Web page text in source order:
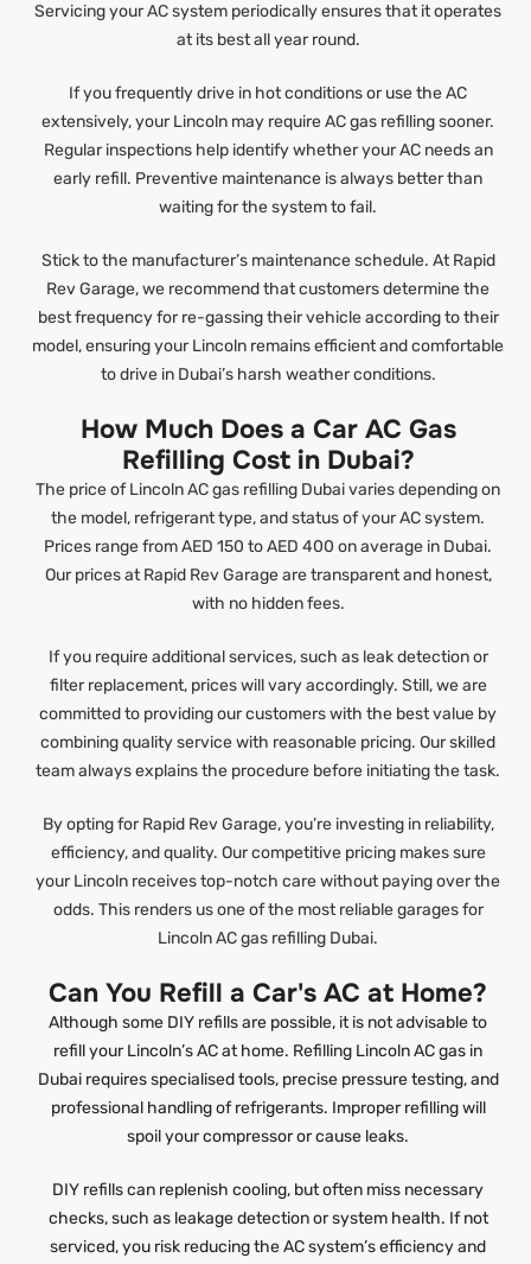
Servicing your AC system periodically ensures that it operates
at its best all year round.
If you frequently drive in hot conditions or use the AC
extensively, your Lincoln may require AC gas refilling sooner.
Regular inspections help identify whether your AC needs an
early refill. Preventive maintenance is always better than
waiting for the system to fail.
Stick to the manufacturer’s maintenance schedule. At Rapid
Rev Garage, we recommend that customers determine the
best frequency for re-gassing their vehicle according to their
model, ensuring your Lincoln remains efficient and comfortable
to drive in Dubai’s harsh weather conditions.
How Much Does a Car AC Gas
Refilling Cost in Dubai?
The price of Lincoln AC gas refilling Dubai varies depending on
the model, refrigerant type, and status of your AC system.
Prices range from AED 150 to AED 400 on average in Dubai.
Our prices at Rapid Rev Garage are transparent and honest,
with no hidden fees.
If you require additional services, such as leak detection or
filter replacement, prices will vary accordingly. Still, we are
committed to providing our customers with the best value by
combining quality service with reasonable pricing. Our skilled
team always explains the procedure before initiating the task.
By opting for Rapid Rev Garage, you’re investing in reliability,
efficiency, and quality. Our competitive pricing makes sure
your Lincoln receives top-notch care without paying over the
odds. This renders us one of the most reliable garages for
Lincoln AC gas refilling Dubai.
Can You Refill a Car's AC at Home?
Although some DIY refills are possible, it is not advisable to
refill your Lincoln’s AC at home. Refilling Lincoln AC gas in
Dubai requires specialised tools, precise pressure testing, and
professional handling of refrigerants. Improper refilling will
spoil your compressor or cause leaks.
DIY refills can replenish cooling, but often miss necessary
checks, such as leakage detection or system health. If not
serviced, you risk reducing the AC system’s efficiency and